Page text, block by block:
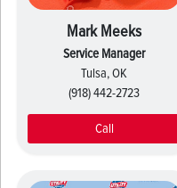
Mark Meeks
Service Manager
Tulsa, OK
(918) 442-2723
Call